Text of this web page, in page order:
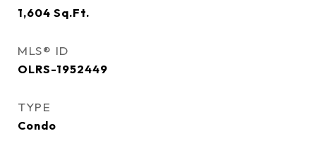
1,604 Sq.Ft.
MLS® ID
OLRS-1952449
TYPE
Condo